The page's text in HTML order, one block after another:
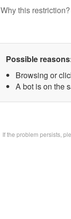
Why this
Possible
Browsing or
A bot is on the
If the problem persists,